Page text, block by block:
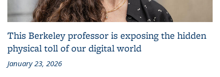
This Berkeley professor is exposing the hidden
physical toll of our digital world
January 23, 2026